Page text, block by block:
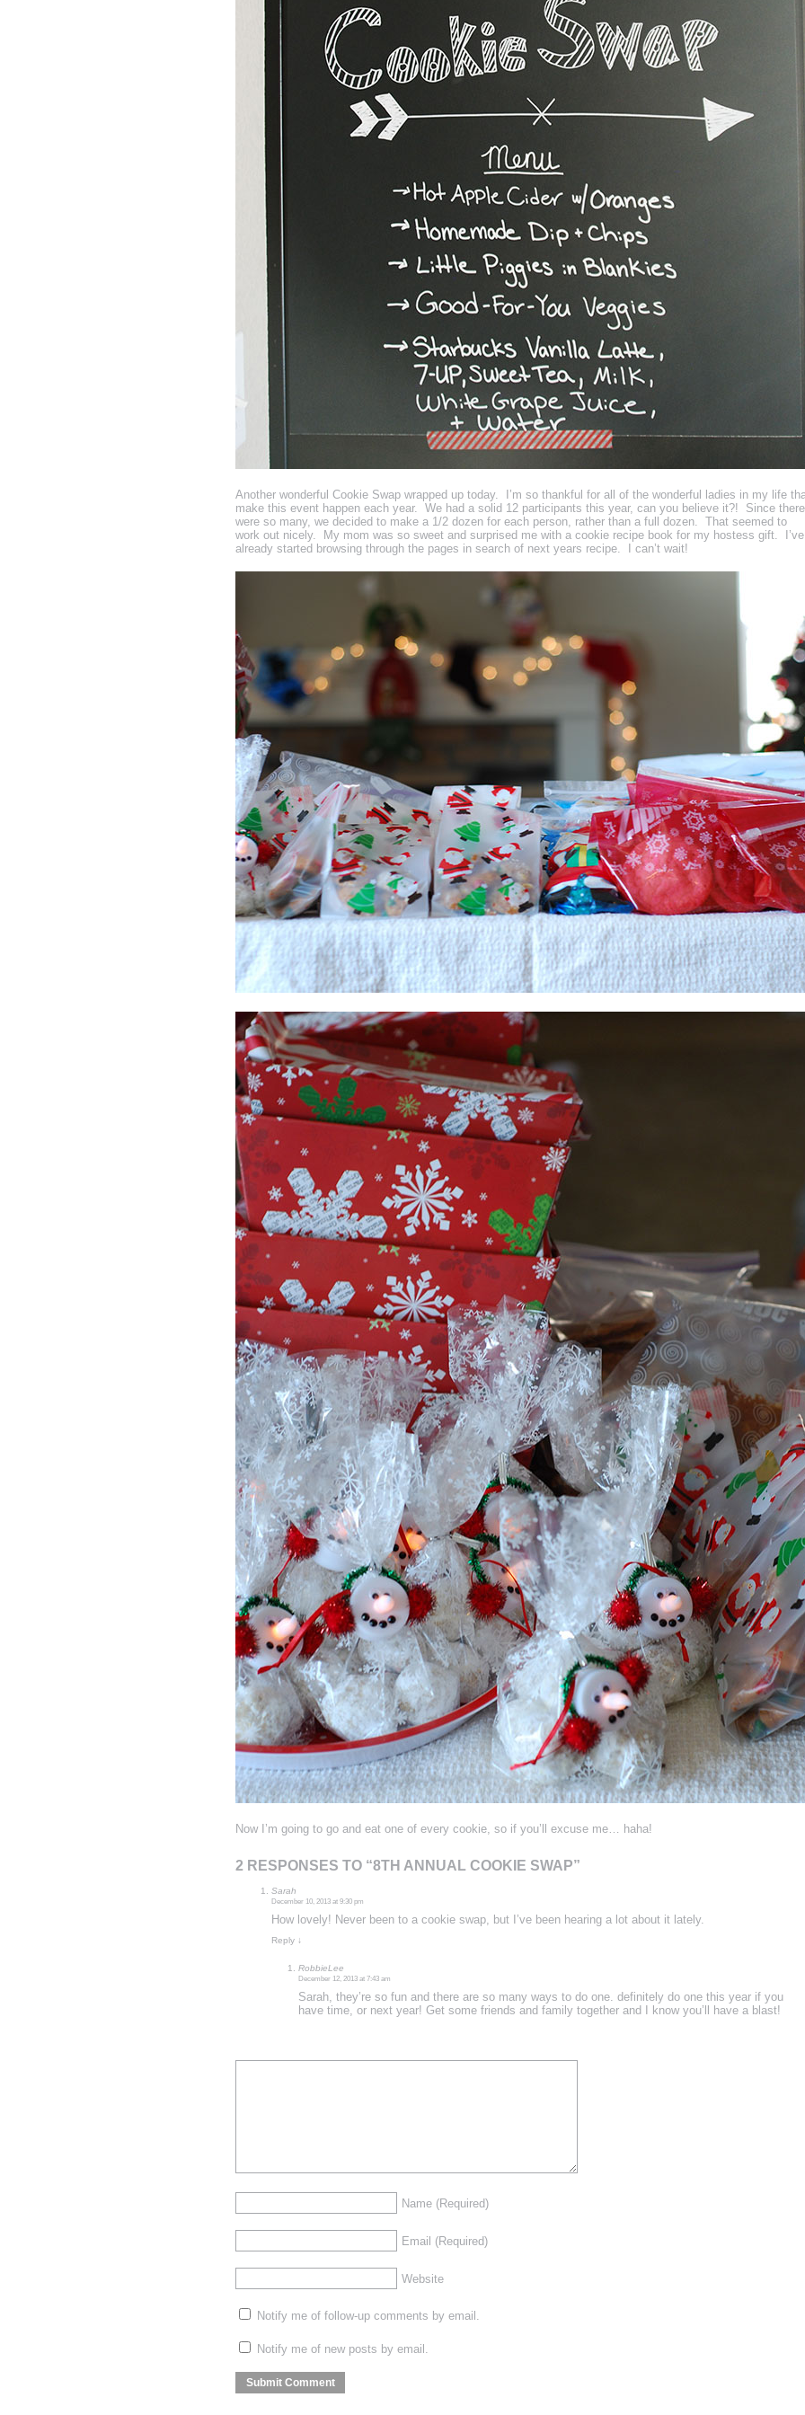
Another wonderful Cookie Swap wrapped up today. I’m so thankful for all of the wonderful ladies in my life
make this event happen each year. We had a solid 12 participants this year, can you believe it?! Since there
were so many, we decided to make a 1/2 dozen for each person, rather than a full dozen. That seemed to
work out nicely. My mom was so sweet and surprised me with a cookie recipe book for my hostess gift. I’ve
already started browsing through the pages in search of next years recipe. I can’t wait!
Now I’m going to go and eat one of every cookie, so if you’ll excuse me… haha!
2 RESPONSES TO “8TH ANNUAL COOKIE SWAP”
Sarah
December 10, 2013 at 9:30 pm
How lovely! Never been to a cookie swap, but I’ve been hearing a lot about it lately.
Reply ↓
RobbieLee
December 12, 2013 at 7:43 am
Sarah, they’re so fun and there are so many ways to do one. definitely do one this year if you
have time, or next year! Get some friends and family together and I know you’ll have a blast!
Name (Required)
Email (Required)
Website
Notify me of follow-up comments by email.
Notify me of new posts by email.